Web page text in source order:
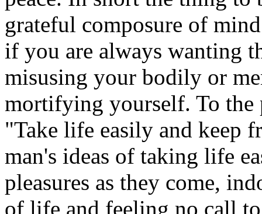
grateful composure of
if you are always wanting
misusing your bodily or
mortifying yourself. To the
"Take life easily and keep
man's ideas of taking life
pleasures as they come,
of life and feeling no call